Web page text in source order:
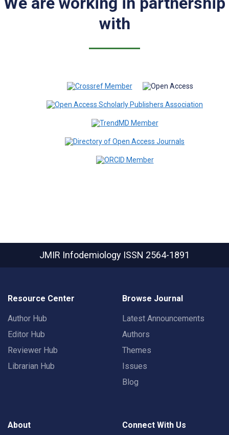
with
JMIR Infodemiology ISSN 2564-1891
Resource Center
Author Hub
Editor Hub
Reviewer Hub
Librarian Hub
Browse Journal
Latest Announcements
Authors
Themes
Issues
Blog
About Connect With Us